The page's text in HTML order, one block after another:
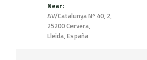
Near:
AV/Catalunya Nº 40, 2,
25200 Cervera,
Lleida, España